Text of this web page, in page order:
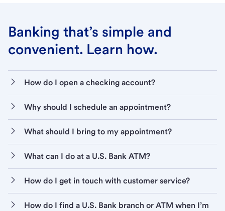
Banking that’s simple and
convenient. Learn how.
How do I open a checking account?
Why should I schedule an appointment?
What should I bring to my appointment?
What can I do at a U.S. Bank ATM?
How do I get in touch with customer service?
How do I find a U.S. Bank branch or ATM when I’m